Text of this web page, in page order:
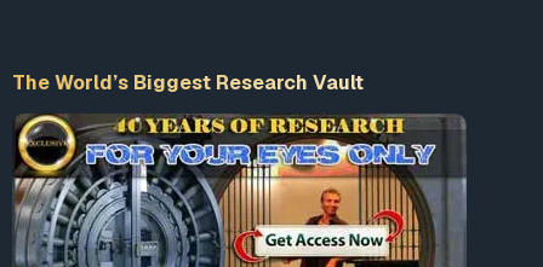
The World’s Biggest Research Vault